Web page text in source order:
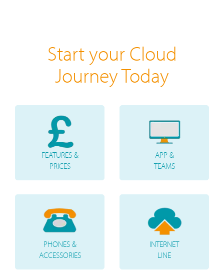
Start your Cloud
Journey Today
FEATURES &
PRICES
APP &
TEAMS
PHONES &
ACCESSORIES
INTERNET
LINE